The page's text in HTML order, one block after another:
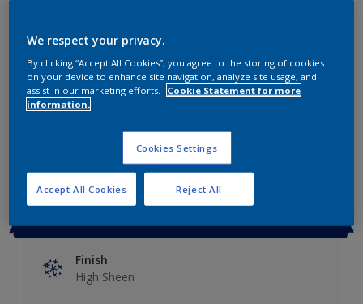
4 L
10 L
20 L
Calculate
Finish
High Sheen
We respect your privacy.
By clicking “Accept All Cookies”, you agree to the storing of cookies
on your device to enhance site navigation, analyze site usage, and
assist in our marketing efforts.
Cookie Statement for more
information.
Cookies Settings
Reject All
Accept All Cookies